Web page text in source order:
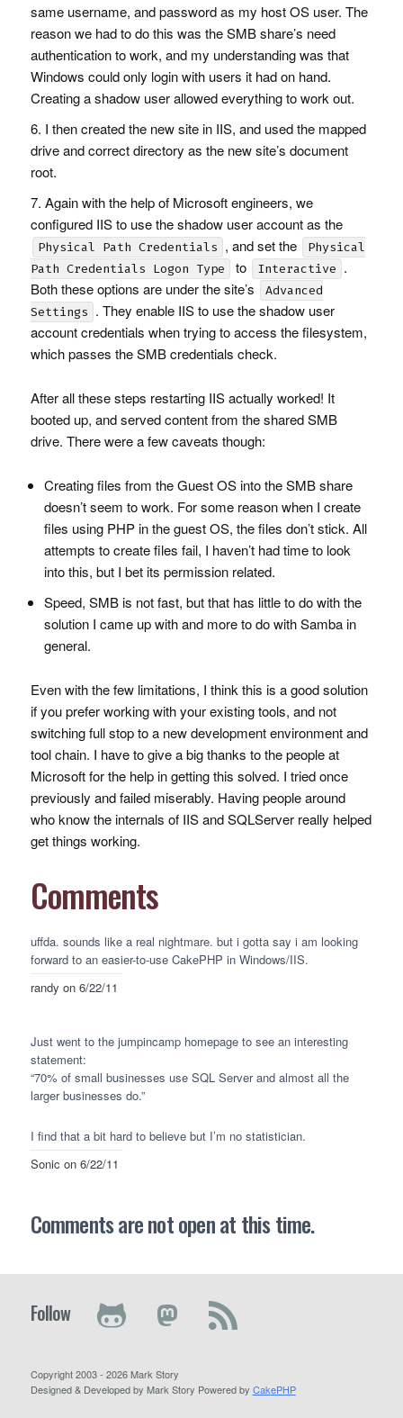
same username, and password as my host OS user. The
reason we had to do this was theSMBshare’s need
authentication to work, and my understanding was that
Windows could only login with users it had on hand.
Creating a shadow user allowed everything to work out.
I then created the new site in IIS, and used the mapped
drive and correct directory as the new site’s document
root.
Again with the help of Microsoft engineers, we
configured IISto use the shadow user account as the
Physical Path Credentials , and set the
Physical
Path Credentials Logon Type
to Interactive .
Both these options are under the site’s
Advanced
Settings . They enable IISto use the shadow user
account credentials when trying to access the filesystem,
which passes theSMBcredentials check.
After all these steps restarting IISactually worked! It
booted up, and served content from the sharedSMB
drive. There were a few caveats though:
Creating files from the Guest OS into theSMBshare
doesn’t seem to work. For some reason when I create
files using PHPin the guest OS, the files don’t stick. All
attempts to create files fail, I haven’t had time to look
into this, but I bet its permission related.
Speed, SMBis not fast, but that has little to do with the
solution I came up with and more to do with Samba in
general.
Even with the few limitations, I think this is a good solution
if you prefer working with your existing tools, and not
switching full stop to a new development environment and
tool chain. I have to give a big thanks to the people at
Microsoft for the help in getting this solved. I tried once
previously and failed miserably. Having people around
who know the internals of IISandSQLServer really helped
get things working.
Comments
uffda. sounds like a real nightmare. but i gotta say i am looking
forward to an easier-to-use CakePHP in Windows/IIS.
randy on 6/22/11
Just went to the jumpincamp homepage to see an interesting
statement:
“70% of small businesses use SQLServer and almost all the
larger businesses do.”
I find that a bit hard to believe but I’m no statistician.
Sonic on 6/22/11
Comments are not open at this time.
Follow
Copyright 2003 - 2026 Mark Story
Designed & Developed by Mark Story Powered by CakePHP